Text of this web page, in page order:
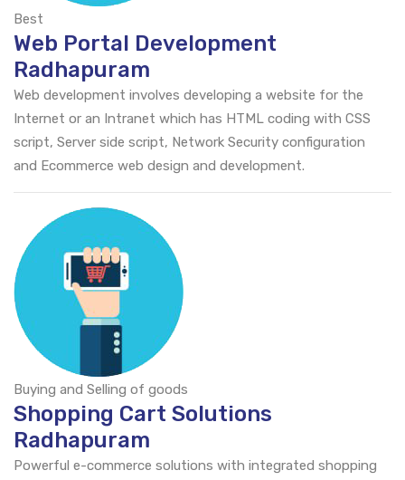
Best
Web Portal Development
Radhapuram
Web development involves developing a website for the
Internet or an Intranet which has HTML coding with CSS
script, Server side script, Network Security configuration
and Ecommerce web design and development.
Buying and Selling of goods
Shopping Cart Solutions
Radhapuram
Powerful e-commerce solutions with integrated shopping